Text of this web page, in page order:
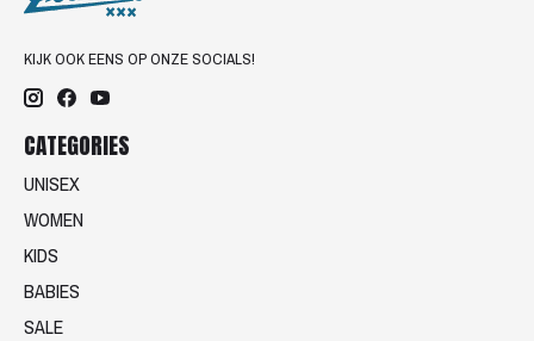
KIJK OOK EENS OP ONZE SOCIALS!
CATEGORIES
UNISEX
WOMEN
KIDS
BABIES
SALE